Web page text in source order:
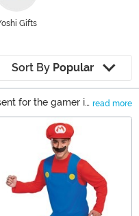
Gifts
Sort By Popular
for the gamer in
Gifts! We carry
iconic Nintendo
collectibles
got it all!
read more